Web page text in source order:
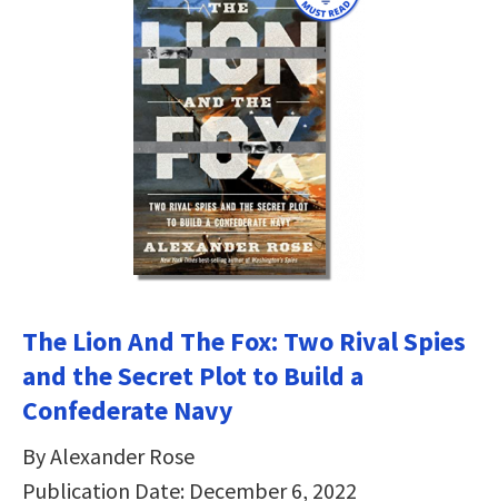
The Lion And The Fox: Two Rival Spies
and the Secret Plot to Build a
Confederate Navy
By Alexander Rose
Publication Date: December 6, 2022